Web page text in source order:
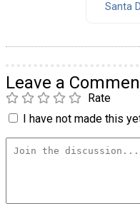
Santa
Leave a
Rate
I have not made this